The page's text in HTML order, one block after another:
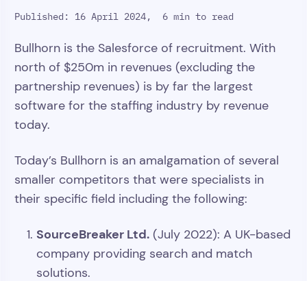
Published: 16 April 2024, 6 min to read
Bullhorn is the Salesforce of recruitment. With
north of $250m in revenues (excluding the
partnership revenues) is by far the largest
software for the staffing industry by revenue
today.
Today’s Bullhorn is an amalgamation of several
smaller competitors that were specialists in
their specific field including the following:
SourceBreaker Ltd. (July 2022): A UK-based
company providing search and match
solutions.